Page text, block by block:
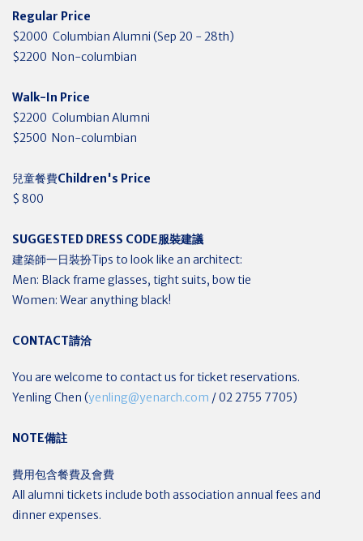
Regular Price
$2000 Columbian Alumni (Sep 20 - 28th)
$2200 Non-columbian
Walk-In Price
$2200 Columbian Alumni
$2500 Non-columbian
兒童餐費Children's Price
$ 800
SUGGESTED DRESS CODE服裝建議
建築師一日裝扮Tips to look like an architect:
Men: Black frame glasses, tight suits, bow tie
Women: Wear anything black!
CONTACT請洽
You are welcome to contact us for ticket reservations.
Yenling Chen (yenling@yenarch.com / 02 2755 7705)
NOTE備註
費用包含餐費及會費
All alumni tickets include both association annual fees and
dinner expenses.